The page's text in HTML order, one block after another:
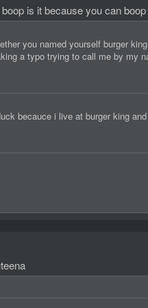
is it because you can
you named yourself burger
a typo trying to call me by my
becauce i live at burger king